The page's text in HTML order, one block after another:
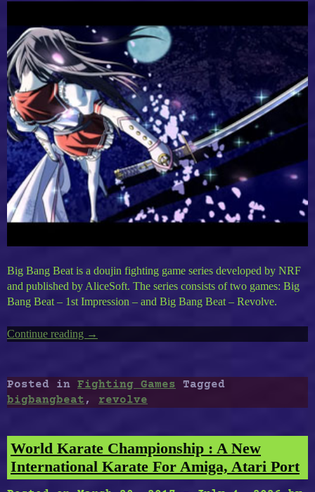
Big Bang Beat is a doujin fighting game series developed by NRF
and published by AliceSoft. The series consists of two games: Big
Bang Beat – 1st Impression – and Big Bang Beat – Revolve.
Continue reading “Big
Revolve”
→
Posted in Fighting Games
Tagged
bigbangbeat , revolve
World Karate Championship : A New
International Karate For Amiga, Atari Port